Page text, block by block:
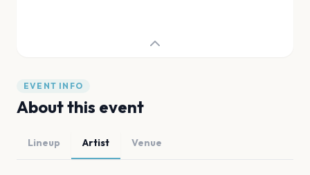
EVENT INFO
About this event
Lineup Artist Venue